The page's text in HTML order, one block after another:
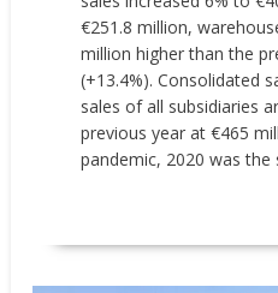
€251.8 million,
million higher than the
(+13.4%). Consolidated
sales of all subsidiaries
previous year at €465
pandemic, 2020 was the